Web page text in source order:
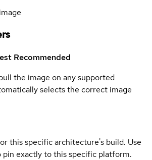
Recommended
the image on any supported
selects the correct image
this specific architecture's build. Use
pin exactly to this specific platform.